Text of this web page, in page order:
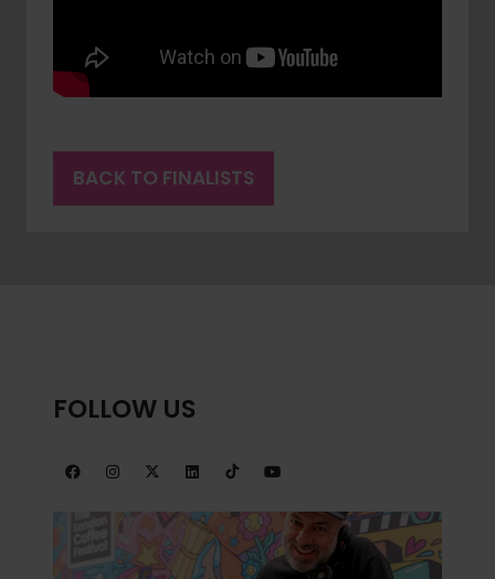
BACK TO FINALISTS
(OPENS
FOLLOW US